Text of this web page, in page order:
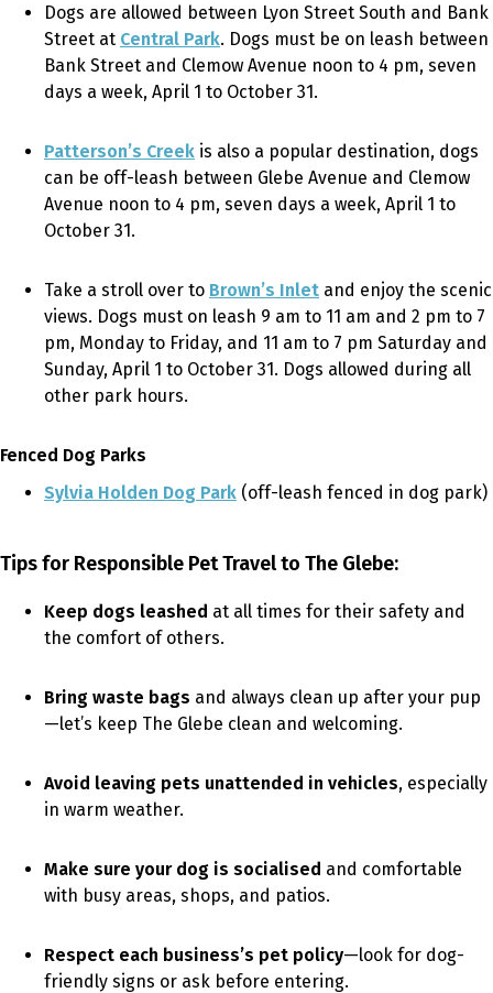
Dogs are allowed between Lyon Street South and Bank
Street at Central Park. Dogs must be on leash between
Bank Street and Clemow Avenue noon to 4 pm, seven
days a week, April 1 to October 31.
Patterson’s Creek is also a popular destination, dogs
can be off-leash between Glebe Avenue and Clemow
Avenue noon to 4 pm, seven days a week, April 1 to
October 31.
Take a stroll over to Brown’s Inlet and enjoy the scenic
views. Dogs must on leash 9 am to 11 am and 2 pm to 7
pm, Monday to Friday, and 11 am to 7 pm Saturday and
Sunday, April 1 to October 31. Dogs allowed during all
other park hours.
Fenced Dog Parks
Sylvia Holden Dog Park (off-leash fenced in dog park)
Tips for Responsible Pet Travel to The Glebe:
Keep dogs leashed at all times for their safety and
the comfort of others.
Bring waste bags and always clean up after your pup
—let’s keep The Glebe clean and welcoming.
Avoid leaving pets unattended in vehicles, especially
in warm weather.
Make sure your dog is socialised and comfortable
with busy areas, shops, and patios.
Respect each business’s pet policy—look for dog-
friendly signs or ask before entering.